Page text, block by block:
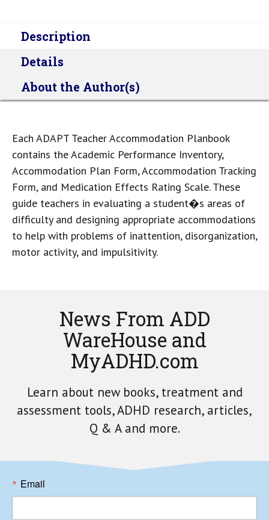
Description
Details
About the Author(s)
Each ADAPT Teacher Accommodation Planbook
contains the Academic Performance Inventory,
Accommodation Plan Form, Accommodation Tracking
Form, and Medication Effects Rating Scale. These
guide teachers in evaluating a student�s areas of
difficulty and designing appropriate accommodations
to help with problems of inattention, disorganization,
motor activity, and impulsitivity.
News From ADD
WareHouse and
MyADHD.com
Learn about new books, treatment and
assessment tools, ADHD research, articles,
Q & A and more.
Email